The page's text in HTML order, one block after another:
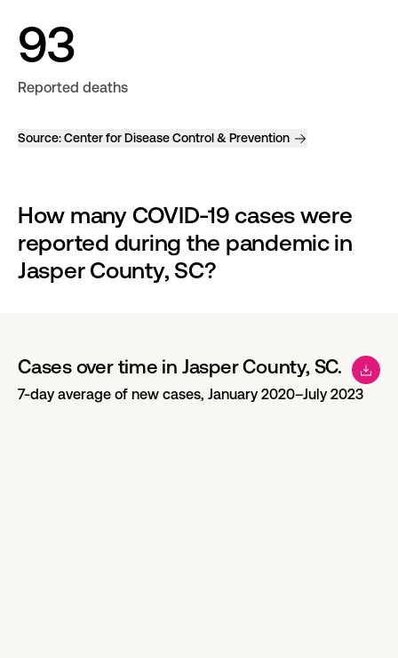
93
Reported deaths
Source:Center for Disease Control & Prevention
How many COVID-19 cases were
reported during the pandemic in
Jasper County, SC?
Cases over time in Jasper County, SC.
7-day average of new cases, January 2020–July 2023